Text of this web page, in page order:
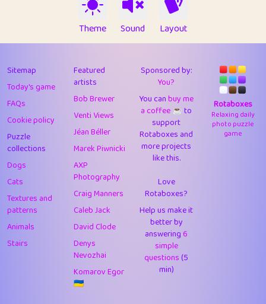
Proudly
43
Lizzy 1
4.71
44
JPK
9.92
45
alnico 1
11.58
46
juancardonatorres 14
29.09
47
silky 1
2.97
48
DebJL 1
49
StumpyHandedPrick 3
50
Gman 1
1
1
Doug42
Theme Sound Layout
Sitemap
Today's game
FAQs
Cookie policy
Puzzle
collections
Dogs
Cats
Textures and
patterns
Animals
Stairs
Featured
artists
Bob Brewer
Venti Views
Jéan Béller
Marek Piwnicki
AXP
Photography
Craig Manners
Caleb Jack
David Clode
Denys
Nevozhai
Komarov Egor
🇺🇦
Sponsored by:
You?
You canbuy me
a coffee ☕️to
support
Rotaboxes and
more projects
like this.
Love
Rotaboxes?
Help us make it
better by
answering6
simple
questions(5
min)
Rotaboxes
Relaxing daily
photo puzzle
game